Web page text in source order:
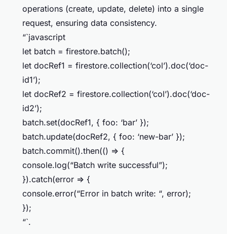
operations (create, update, delete) into a single
request, ensuring data consistency.
“`javascript
let batch = firestore.batch();
let docRef1 = firestore.collection(‘col’).doc(‘doc-
id1’);
let docRef2 = firestore.collection(‘col’).doc(‘doc-
id2’);
batch.set(docRef1, { foo: ‘bar’ });
batch.update(docRef2, { foo: ‘new-bar’ });
batch.commit().then(() => {
console.log(“Batch write successful”);
}).catch(error => {
console.error(“Error in batch write: “, error);
});
“`.